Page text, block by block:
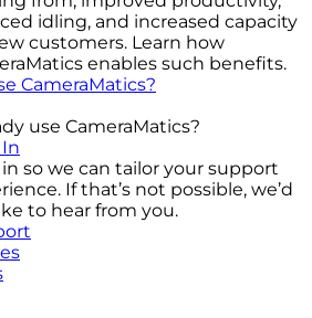
idling, and increased capacity
customers. Learn how
enables such benefits.
CameraMatics?
use CameraMatics?
so we can tailor your support
If that’s not possible, we’d
to hear from you.